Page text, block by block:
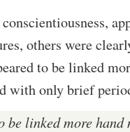
others were
to be linked
with only brief
be linked more hand